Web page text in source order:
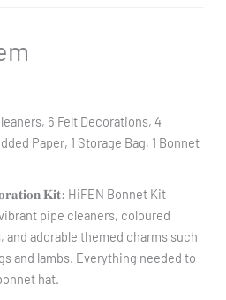
6 Felt Decorations, 4
Paper, 1 Storage Bag, 1 Bonnet
𝐊𝐢𝐭: HiFEN Bonnet Kit
pipe cleaners, coloured
and adorable themed charms such
and lambs. Everything needed to
hat.